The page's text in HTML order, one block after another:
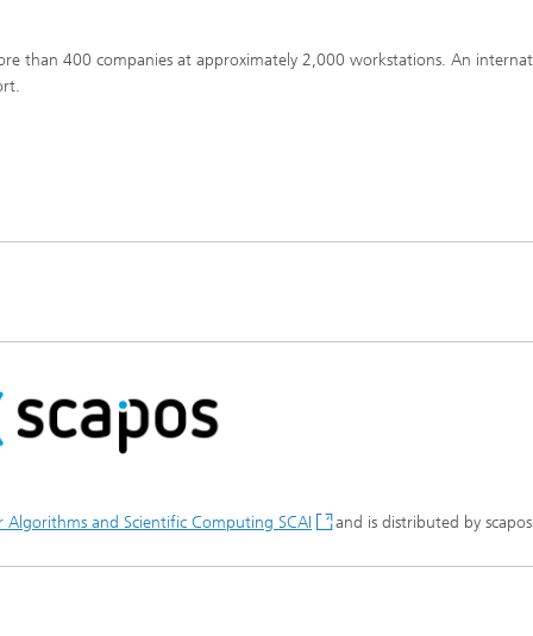
than 400 companies at approximately 2,000 workstations. An
and Scientific Computing SCAI and is distributed by